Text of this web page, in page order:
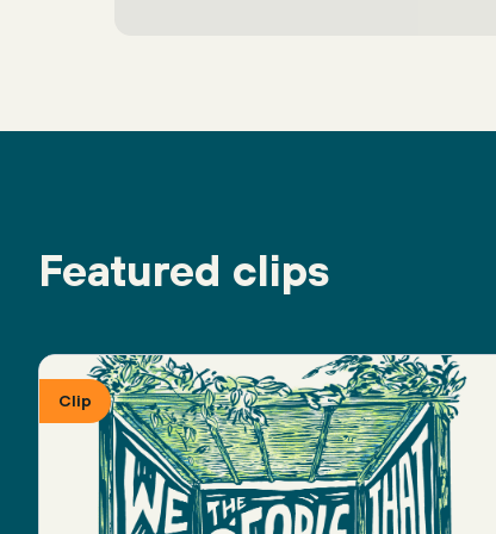
Featured clips
Clip